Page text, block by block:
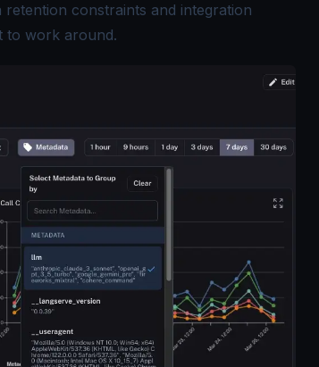
constraints and integration
to work around.